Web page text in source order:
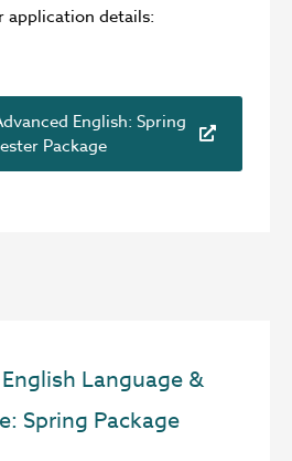
application details:
English: Spring
Package
Language &
Spring Package